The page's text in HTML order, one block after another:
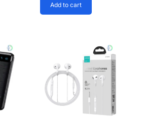
Add to cart